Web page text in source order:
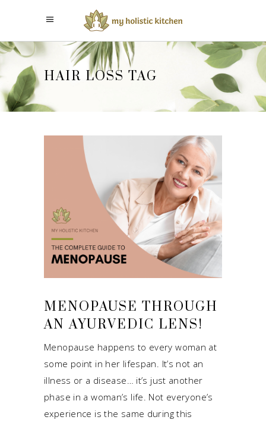
HAIR LOSS TAG
MENOPAUSE THROUGH
AN AYURVEDIC LENS!
Menopause happens to every woman at
some point in her lifespan. It’s not an
illness or a disease… it’s just another
phase in a woman’s life. Not everyone’s
experience is the same during this